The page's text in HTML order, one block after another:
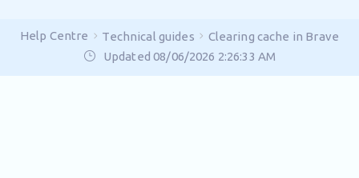
Help Centre Technical guides
Clearing cache in Brave
Updated 08/06/2026 2:26:33 AM